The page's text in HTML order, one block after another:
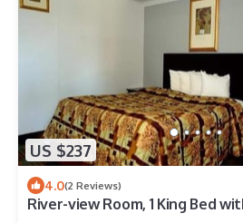
US $237
4.0(2 Reviews)
River-view Room, 1 King Bed